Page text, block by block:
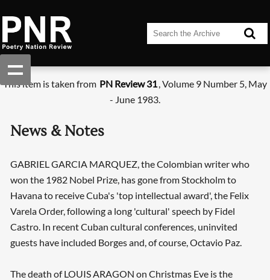
This item is taken from PN Review 31, Volume 9 Number 5, May
- June 1983.
News & Notes
GABRIEL GARCIA MARQUEZ, the Colombian writer who
won the 1982 Nobel Prize, has gone from Stockholm to
Havana to receive Cuba's 'top intellectual award', the Felix
Varela Order, following a long 'cultural' speech by Fidel
Castro. In recent Cuban cultural conferences, uninvited
guests have included Borges and, of course, Octavio Paz.
The death of LOUIS ARAGON on Christmas Eve is the